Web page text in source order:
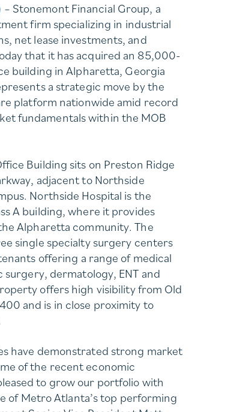
– Stonemont Financial Group, a
firm specializing in industrial
net lease investments, and
that it has acquired an 85,000-
building in Alpharetta, Georgia
a strategic move by the
platform nationwide amid record
fundamentals within the MOB
Building sits on Preston Ridge
adjacent to Northside
Northside Hospital is the
A building, where it provides
Alpharetta community. The
single specialty surgery centers
offering a range of medical
dermatology, ENT and
offers high visibility from Old
and is in close proximity to
have demonstrated strong market
of the recent economic
to grow our portfolio with
of Metro Atlanta’s top performing